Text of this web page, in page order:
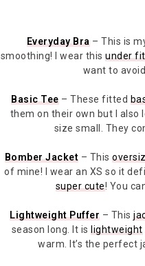
Everyday Bra– This is
smoothing! I wear thisunder
want to
Basic Tee– These fitted
them on their own but I also
size small. They
Bomber Jacket – This
of mine! I wear an XS so it
super cute! You
Lightweight Puffer – This
season long. It is lightweight
warm. It’s the perfect